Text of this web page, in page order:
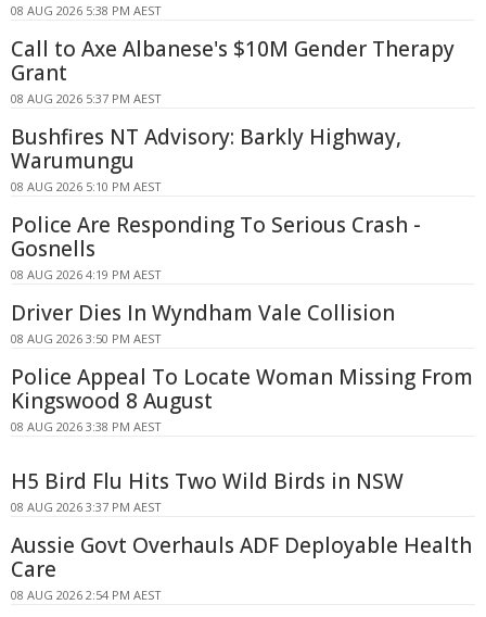
08 AUG 2026 5:38 PM AEST
Call to Axe Albanese's $10M Gender Therapy
Grant
08 AUG 2026 5:37 PM AEST
Bushfires NT Advisory: Barkly Highway,
Warumungu
08 AUG 2026 5:10 PM AEST
Police Are Responding To Serious Crash -
Gosnells
08 AUG 2026 4:19 PM AEST
Driver Dies In Wyndham Vale Collision
08 AUG 2026 3:50 PM AEST
Police Appeal To Locate Woman Missing From
Kingswood 8 August
08 AUG 2026 3:38 PM AEST
H5 Bird Flu Hits Two Wild Birds in NSW
08 AUG 2026 3:37 PM AEST
Aussie Govt Overhauls ADF Deployable Health
Care
08 AUG 2026 2:54 PM AEST